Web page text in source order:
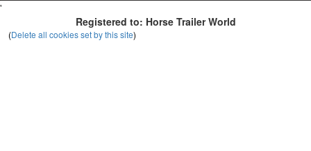
'
Registered to: Horse Trailer World
(Delete all cookies set by this site)